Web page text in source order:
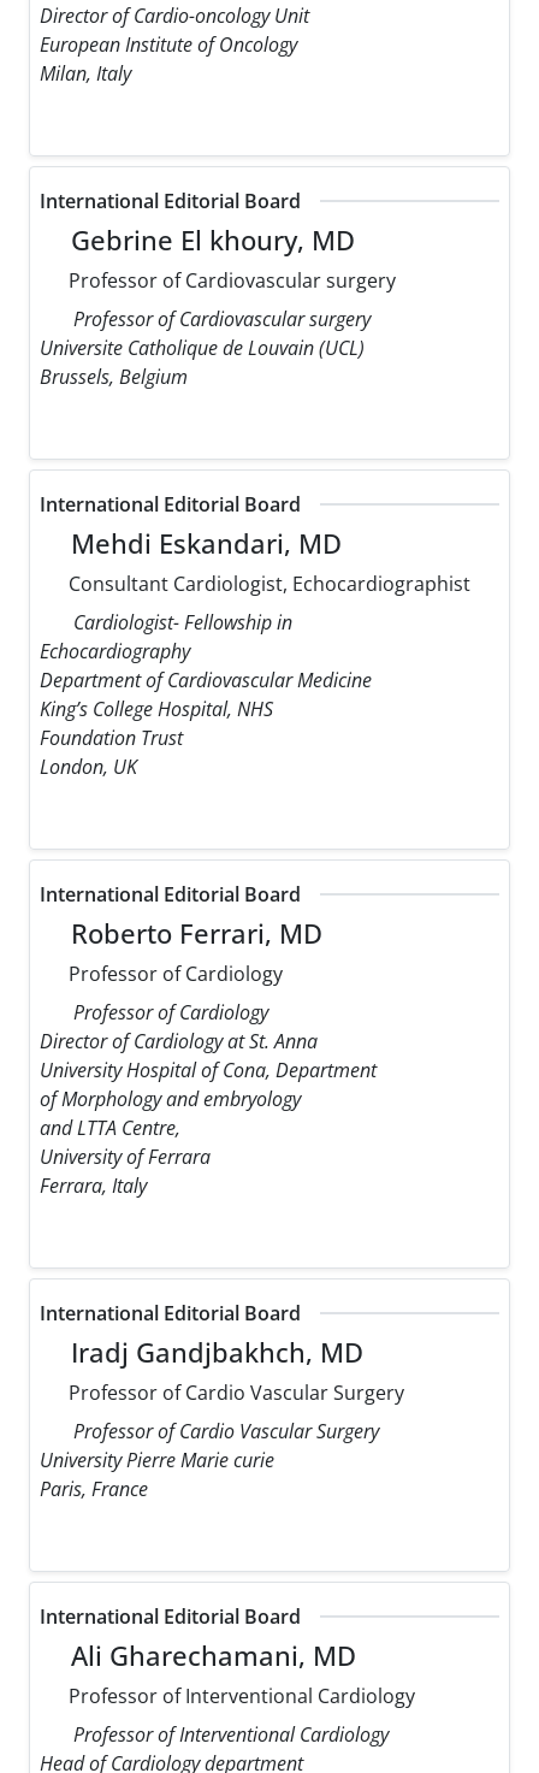
Director of Cardio-oncology Unit
European Institute of Oncology
Milan, Italy
International Editorial Board
Gebrine El khoury, MD
Professor of Cardiovascular surgery
Professor of Cardiovascular surgery
Universite Catholique de Louvain (UCL)
Brussels, Belgium
International Editorial Board
Mehdi Eskandari, MD
Consultant Cardiologist, Echocardiographist
Cardiologist- Fellowship in
Echocardiography
Department of Cardiovascular Medicine
King’s College Hospital, NHS
Foundation Trust
London, UK
International Editorial Board
Roberto Ferrari, MD
Professor of Cardiology
Professor of Cardiology
Director of Cardiology at St. Anna
University Hospital of Cona, Department
of Morphology and embryology
and LTTA Centre,
University of Ferrara
Ferrara, Italy
International Editorial Board
Iradj Gandjbakhch, MD
Professor of Cardio Vascular Surgery
Professor of Cardio Vascular Surgery
University Pierre Marie curie
Paris, France
International Editorial Board
Ali Gharechamani, MD
Professor of Interventional Cardiology
Professor of Interventional Cardiology
Head of Cardiology department